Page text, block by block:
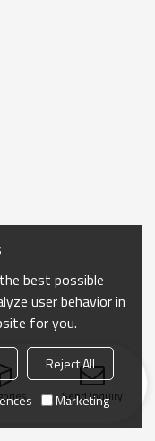
Send Inquiry
best possible
user behavior in
for you.
Reject All
Marketing